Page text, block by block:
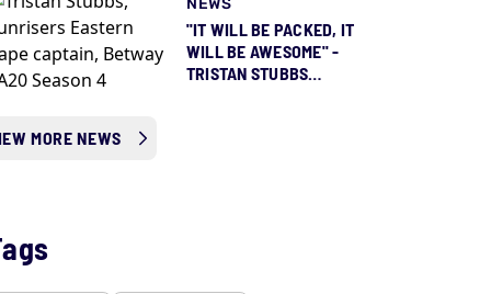
"IT WILL BE PACKED, IT
WILL BE AWESOME" -
TRISTAN STUBBS
MORE NEWS